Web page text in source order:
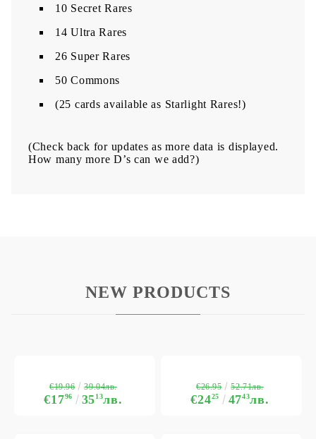
10 Secret Rares
14 Ultra Rares
26 Super Rares
50 Commons
(25 cards available as Starlight Rares!)
(Check back for updates as more data is displayed.
How many more D’s can we add?)​​
NEW PRODUCTS
€1796 3513лв.
€19.96 39.04лв.
€2425 4743лв.
€26.95 52.71лв.